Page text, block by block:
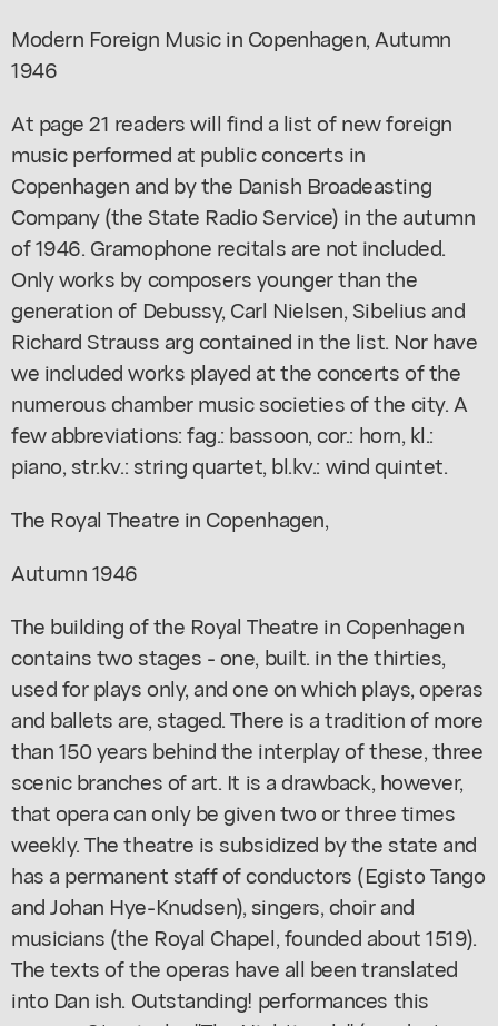
Modern Foreign Music in Copenhagen, Autumn
1946
At page 21 readers will find a list of new foreign
music performed at public concerts in
Copenhagen and by the Danish Broadeasting
Company (the State Radio Service) in the autumn
of 1946. Gramophone recitals are not included.
Only works by composers younger than the
generation of Debussy, Carl Nielsen, Sibelius and
Richard Strauss arg contained in the list. Nor have
we included works played at the concerts of the
numerous chamber music societies of the city. A
few abbreviations: fag.: bassoon, cor.: horn, kl.:
piano, str.kv.: string quartet, bl.kv.: wind quintet.
The Royal Theatre in Copenhagen,
Autumn 1946
The building of the Royal Theatre in Copenhagen
contains two stages - one, built. in the thirties,
used for plays only, and one on which plays, operas
and ballets are, staged. There is a tradition of more
than 150 years behind the interplay of these, three
scenic branches of art. It is a drawback, however,
that opera can only be given two or three times
weekly. The theatre is subsidized by the state and
has a permanent staff of conductors (Egisto Tango
and Johan Hye-Knudsen), singers, choir and
musicians (the Royal Chapel, founded about 1519).
The texts of the operas have all been translated
into Dan ish. Outstanding! performances this